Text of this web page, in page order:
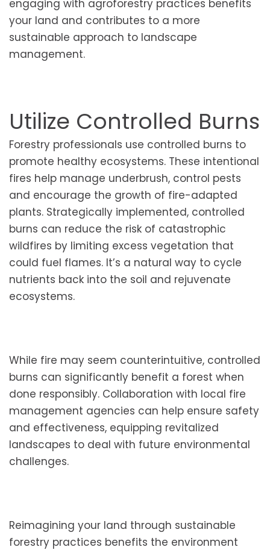
engaging with agroforestry practices benefits
your land and contributes to a more
sustainable approach to landscape
management.
Utilize Controlled Burns
Forestry professionals use controlled burns to
promote healthy ecosystems. These intentional
fires help manage underbrush, control pests
and encourage the growth of fire-adapted
plants. Strategically implemented, controlled
burns can reduce the risk of catastrophic
wildfires by limiting excess vegetation that
could fuel flames. It’s a natural way to cycle
nutrients back into the soil and rejuvenate
ecosystems.
While fire may seem counterintuitive, controlled
burns can significantly benefit a forest when
done responsibly. Collaboration with local fire
management agencies can help ensure safety
and effectiveness, equipping revitalized
landscapes to deal with future environmental
challenges.
Reimagining your land through sustainable
forestry practices benefits the environment